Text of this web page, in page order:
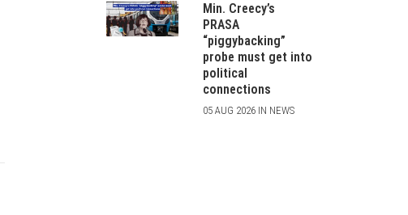
Min. Creecy’s
PRASA
“piggybacking”
probe must get into
political
connections
05 AUG 2026 IN NEWS